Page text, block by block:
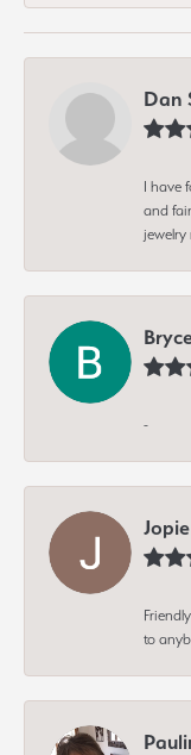
Dan
I have
and
jewelry
-
to